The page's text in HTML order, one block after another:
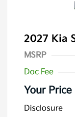
2027 Kia
MSRP
Doc Fee
Your Price
Disclosure